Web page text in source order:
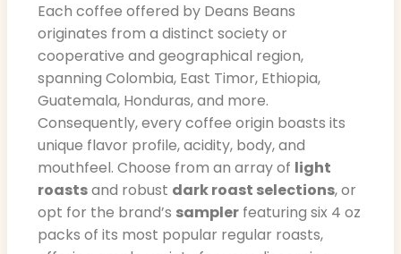
Each coffee offered by Deans Beans
originates from a distinct society or
cooperative and geographical region,
spanning Colombia, East Timor, Ethiopia,
Guatemala, Honduras, and more.
Consequently, every coffee origin boasts its
unique flavor profile, acidity, body, and
mouthfeel. Choose from an array of light
roastsand robust dark roast selections, or
opt for the brand’s sampler featuring six 4 oz
packs of its most popular regular roasts,